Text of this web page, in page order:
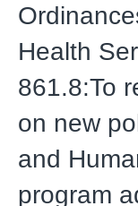
Health
861.8:To
on new
and
program